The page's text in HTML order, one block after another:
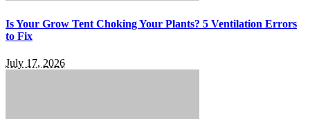
Is Your Grow Tent Choking Your Plants? 5 Ventilation Errors
to Fix
July 17, 2026